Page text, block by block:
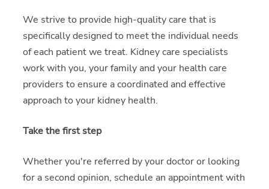
We strive to provide high-quality care that is
specifically designed to meet the individual needs
of each patient we treat. Kidney care specialists
work with you, your family and your health care
providers to ensure a coordinated and effective
approach to your kidney health.
Take the first step
Whether you're referred by your doctor or looking
for a second opinion, schedule an appointment with